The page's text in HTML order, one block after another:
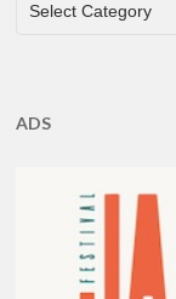
Select Category
ADS